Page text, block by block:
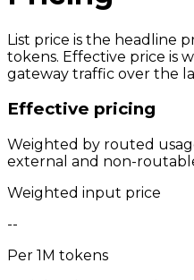
List price is the headline
tokens. Effective price is
gateway traffic over the
Effective pricing
Weighted by routed
external and non-
Weighted input price
--
Per 1M tokens